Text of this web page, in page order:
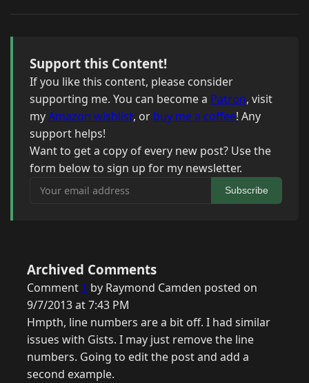
Support this Content!
If you like this content, please consider
supporting me. You can become a Patron, visit
myAmazon wishlist, or buy me a coffee! Any
support helps!
Want to get a copy of every new post? Use the
form below to sign up for my newsletter.
Your email address
Subscribe
Archived Comments
Comment 1 by Raymond Camden posted on
9/7/2013 at 7:43 PM
Hmpth, line numbers are a bit off. I had similar
issues with Gists. I may just remove the line
numbers. Going to edit the post and add a
second example.